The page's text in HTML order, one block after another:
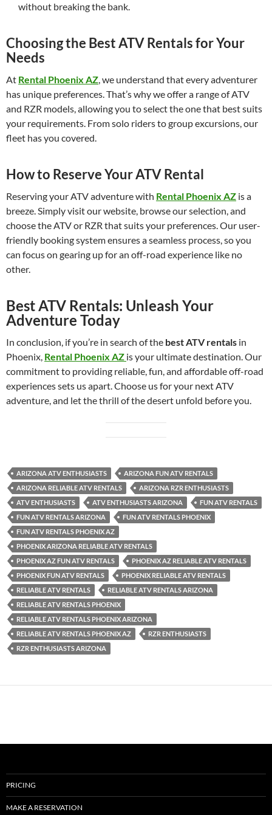
without breaking the bank.
Choosing the Best ATV Rentals for Your
Needs
At Rental Phoenix AZ, we understand that every adventurer
has unique preferences. That’s why we offer a range of ATV
and RZR models, allowing you to select the one that best suits
your requirements. From solo riders to group excursions, our
fleet has you covered.
How to Reserve Your ATV Rental
Reserving your ATV adventure with Rental Phoenix AZ is a
breeze. Simply visit our website, browse our selection, and
choose the ATV or RZR that suits your preferences. Our user-
friendly booking system ensures a seamless process, so you
can focus on gearing up for an off-road experience like no
other.
Best ATV Rentals: Unleash Your
Adventure Today
In conclusion, if you’re in search of the best ATV rentals in
Phoenix, Rental Phoenix AZ is your ultimate destination. Our
commitment to providing reliable, fun, and affordable off-road
experiences sets us apart. Choose us for your next ATV
adventure, and let the thrill of the desert unfold before you.
ARIZONA ATV ENTHUSIASTS
ARIZONA FUN ATV RENTALS
ARIZONA RELIABLE ATV RENTALS
ARIZONA RZR ENTHUSIASTS
ATV ENTHUSIASTS
ATV ENTHUSIASTS ARIZONA
FUN ATV RENTALS
FUN ATV RENTALS ARIZONA
FUN ATV RENTALS PHOENIX
FUN ATV RENTALS PHOENIX AZ
PHOENIX ARIZONA RELIABLE ATV RENTALS
PHOENIX AZ FUN ATV RENTALS
PHOENIX AZ RELIABLE ATV RENTALS
PHOENIX FUN ATV RENTALS
PHOENIX RELIABLE ATV RENTALS
RELIABLE ATV RENTALS
RELIABLE ATV RENTALS ARIZONA
RELIABLE ATV RENTALS PHOENIX
RELIABLE ATV RENTALS PHOENIX ARIZONA
RELIABLE ATV RENTALS PHOENIX AZ
RZR ENTHUSIASTS
RZR ENTHUSIASTS ARIZONA
PRICING
MAKE A RESERVATION